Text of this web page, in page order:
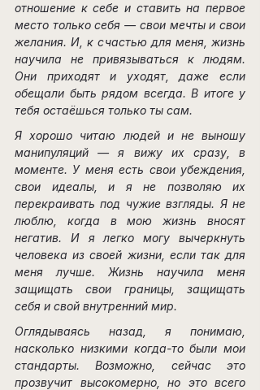
отношение к себе и ставить на первое
место только себя — свои мечты и свои
желания. И, к счастью для меня, жизнь
научила не привязываться к людям.
Они приходят и уходят, даже если
обещали быть рядом всегда. В итоге у
тебя остаёшься только ты сам.
Я хорошо читаю людей и не выношу
манипуляций — я вижу их сразу, в
моменте. У меня есть свои убеждения,
свои идеалы, и я не позволяю их
перекраивать под чужие взгляды. Я не
люблю, когда в мою жизнь вносят
негатив. И я легко могу вычеркнуть
человека из своей жизни, если так для
меня лучше. Жизнь научила меня
защищать свои границы, защищать
себя и свой внутренний мир.
Оглядываясь назад, я понимаю,
насколько низкими когда-то были мои
стандарты. Возможно, сейчас это
прозвучит высокомерно, но это всего